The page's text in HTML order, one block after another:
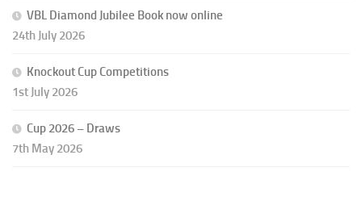
VBL Diamond Jubilee Book now online
24th July 2026
Knockout Cup Competitions
1st July 2026
Cup 2026 – Draws
7th May 2026